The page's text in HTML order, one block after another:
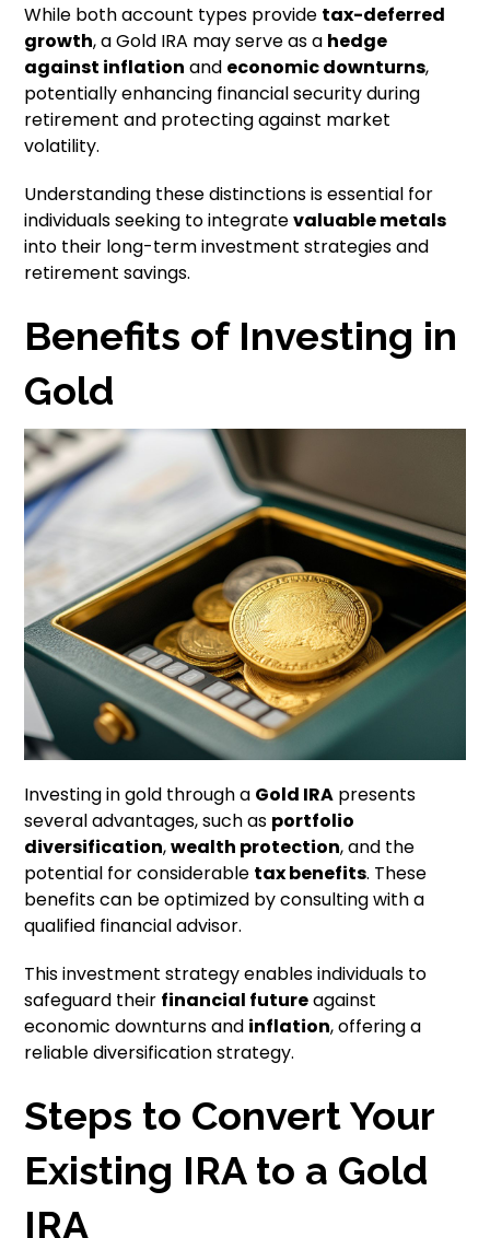
While both account types provide tax-deferred
growth, a Gold IRA may serve as a hedge
against inflation and economic downturns,
potentially enhancing financial security during
retirement and protecting against market
volatility.
Understanding these distinctions is essential for
individuals seeking to integratevaluable metals
into their long-term investment strategies and
retirement savings.
Benefits of Investing in
Gold
Investing in gold through a Gold IRA presents
several advantages, such as portfolio
diversification,wealth protection, and the
potential for considerable tax benefits. These
benefits can be optimized by consulting with a
qualified financial advisor.
This investment strategy enables individuals to
safeguard their financial futureagainst
economic downturns and inflation, offering a
reliable diversification strategy.
Steps to Convert Your
Existing IRA to a Gold
IRA